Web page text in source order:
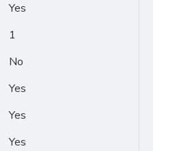
Yes
1
No
Yes
Yes
Yes